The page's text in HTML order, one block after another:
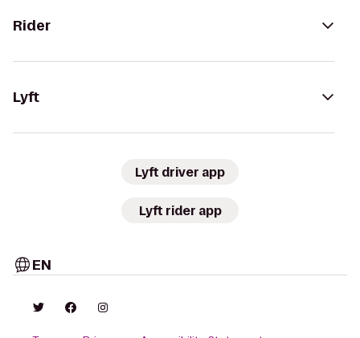
Rider
Lyft
Lyft driver app
Lyft rider app
EN